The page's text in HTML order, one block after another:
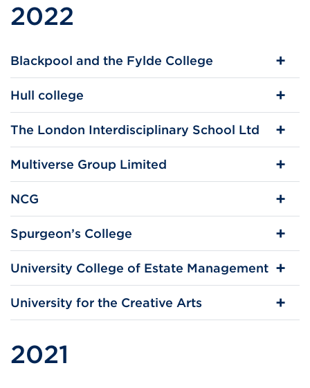
2022
Blackpool and the Fylde College
Hull college
The London Interdisciplinary School Ltd
Multiverse Group Limited
NCG
Spurgeon’s College
University College of Estate Management
University for the Creative Arts
2021